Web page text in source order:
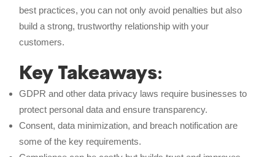
best practices, you can not only avoid penalties but also
build a strong, trustworthy relationship with your
customers.
Key Takeaways:
GDPR and other data privacy laws require businesses to
protect personal data and ensure transparency.
Consent, data minimization, and breach notification are
some of the key requirements.